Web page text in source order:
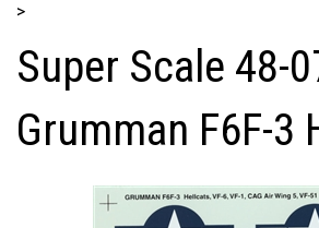
>
Super Scale 48-
Grumman F6F-3